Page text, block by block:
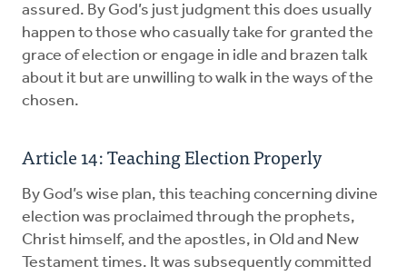
assured. By God’s just judgment this does usually
happen to those who casually take for granted the
grace of election or engage in idle and brazen talk
about it but are unwilling to walk in the ways of the
chosen.
Article 14: Teaching Election Properly
By God’s wise plan, this teaching concerning divine
election was proclaimed through the prophets,
Christ himself, and the apostles, in Old and New
Testament times. It was subsequently committed